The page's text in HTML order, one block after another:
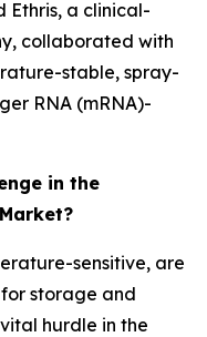
Ethris, a clinical-
collaborated with
stable, spray-
RNA (mRNA)-
in the
sensitive, are
storage and
hurdle in the